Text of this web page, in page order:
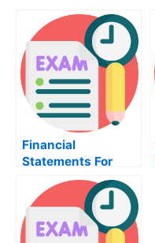
Financial
Statements For
Your MBA Public
Budgeting
Financing Exam